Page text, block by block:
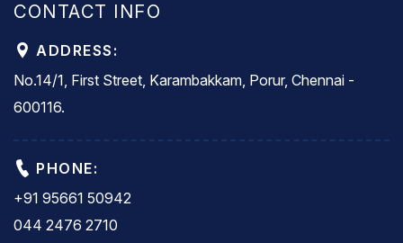
CONTACT INFO
ADDRESS:
No.14/1, First Street, Karambakkam, Porur, Chennai -
600116.
PHONE:
+91 95661 50942
044 2476 2710